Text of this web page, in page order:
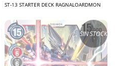
ST-13 STARTER DECK RAGNALOARDMON
SIN STOCK